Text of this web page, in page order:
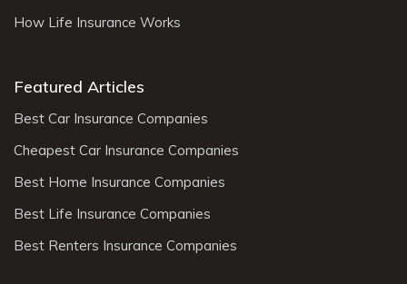
How Life Insurance Works
Featured Articles
Best Car Insurance Companies
Cheapest Car Insurance Companies
Best Home Insurance Companies
Best Life Insurance Companies
Best Renters Insurance Companies